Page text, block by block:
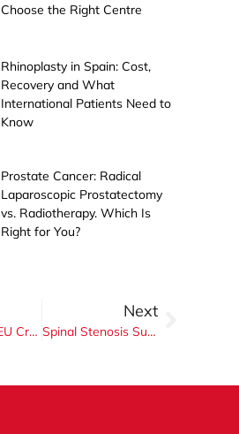
Choose the Right Centre
Rhinoplasty in Spain: Cost,
Recovery and What
International Patients Need to
Know
Prostate Cancer: Radical
Laparoscopic Prostatectomy
vs. Radiotherapy. Which Is
Right for You?
What is the EU Cross Border Directive? A Complete Guide for Irish Patients Seeking Surgery in Spain
Next
Spinal Stenosis Surgery in Spain: When Do You Really Need It?